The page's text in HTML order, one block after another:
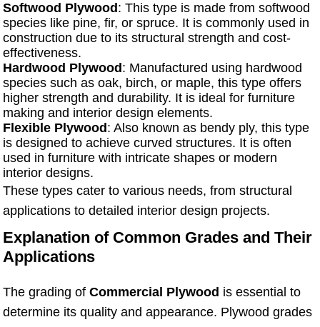
Softwood Plywood : This type is made from softwood
species like pine, fir, or spruce. It is commonly used in
construction due to its structural strength and cost-
effectiveness.
Hardwood Plywood : Manufactured using hardwood
species such as oak, birch, or maple, this type offers
higher strength and durability. It is ideal for furniture
making and interior design elements.
Flexible Plywood : Also known as bendy ply, this type
is designed to achieve curved structures. It is often
used in furniture with intricate shapes or modern
interior designs.
These types cater to various needs, from structural
applications to detailed interior design projects.
Explanation of Common Grades and Their
Applications
The grading of Commercial Plywood is essential to
determine its quality and appearance. Plywood grades